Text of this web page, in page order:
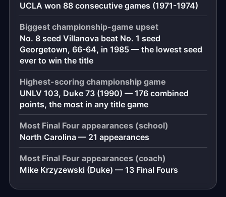
UCLA won 88 consecutive games (1971-1974)
Biggest championship-game upset
No. 8 seed Villanova beat No. 1 seed
Georgetown, 66-64, in 1985 — the lowest seed
ever to win the title
Highest-scoring championship game
UNLV 103, Duke 73 (1990) — 176 combined
points, the most in any title game
Most Final Four appearances (school)
North Carolina — 21 appearances
Most Final Four appearances (coach)
Mike Krzyzewski (Duke) — 13 Final Fours